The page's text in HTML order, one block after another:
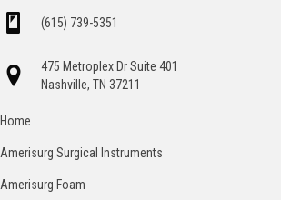
(615) 739-5351
475 Metroplex Dr Suite 401
Nashville, TN 37211
Home
Amerisurg Surgical Instruments
Amerisurg Foam